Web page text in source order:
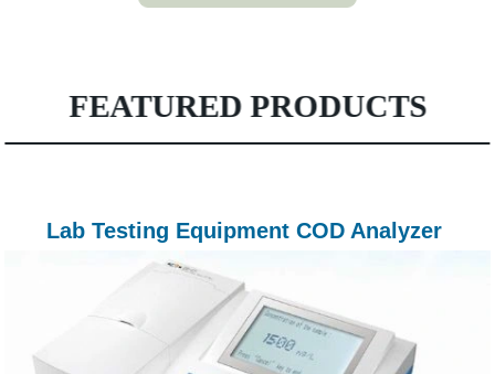
FEATURED PRODUCTS
Lab Testing Equipment COD Analyzer